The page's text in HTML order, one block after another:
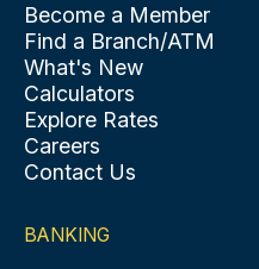
Become a Member
Find a Branch/ATM
What's New
Calculators
Explore Rates
Careers
Contact Us
BANKING